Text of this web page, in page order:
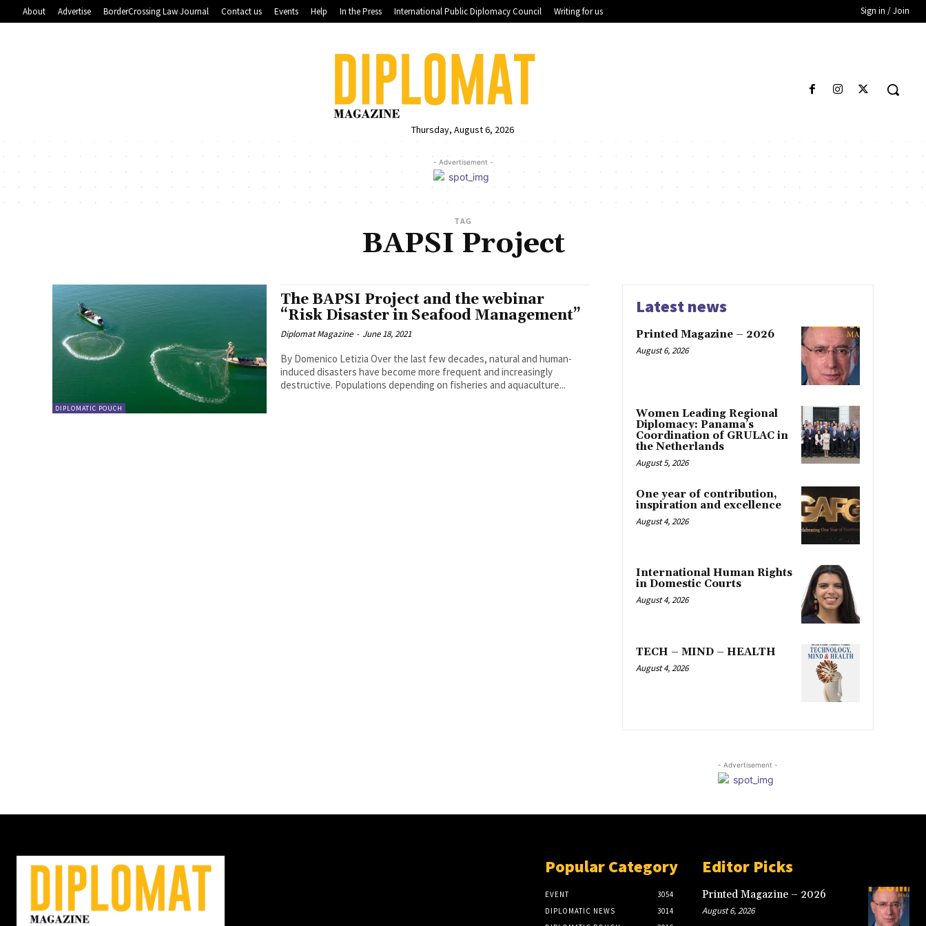
About Advertise BorderCrossing Law Journal Contact us Events Help In the Press International Public Diplomacy Council Writing for us Sign in / Join
Thursday, August 6, 2026
- Advertisement -
TAG
BAPSI Project
DIPLOMATIC POUCH
The BAPSI Project and the webinar
“Risk Disaster in Seafood Management”
Diplomat Magazine - June 18, 2021
By Domenico Letizia Over the last few decades, natural and human-
induced disasters have become more frequent and increasingly
destructive. Populations depending on fisheries and aquaculture...
Latest news
Printed Magazine – 2026
August 6, 2026
Women Leading Regional
Diplomacy: Panama’s
Coordination of GRULAC in
the Netherlands
August 5, 2026
One year of contribution,
inspiration and excellence
August 4, 2026
International Human Rights
in Domestic Courts
August 4, 2026
TECH – MIND – HEALTH
August 4, 2026
- Advertisement -
Popular Category
EVENT
3054
DIPLOMATIC NEWS
3014
Editor Picks
Printed Magazine – 2026
August 6, 2026